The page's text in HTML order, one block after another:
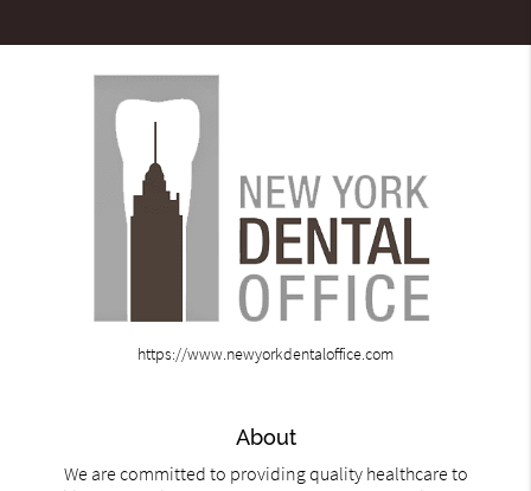
https://www.newyorkdentaloffice.com
About
We are committed to providing quality healthcare to